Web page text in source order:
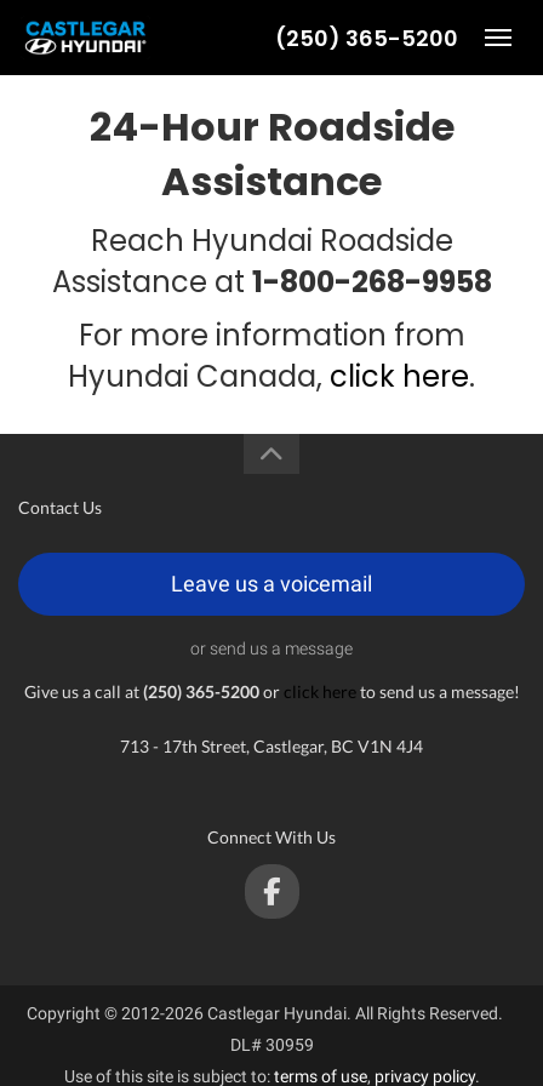
(250) 365-5200
24-Hour Roadside
Assistance
Reach Hyundai Roadside
Assistance at 1-800-268-9958
For more information from
Hyundai Canada, click here.
Contact Us
Leave us a voicemail
or send us a message
Give us a call at(250) 365-5200or click hereto send us a message!
713 - 17th Street, Castlegar, BC V1N 4J4
Connect With Us
Copyright © 2012-2026 Castlegar Hyundai. All Rights Reserved.
DL# 30959
Use of this site is subject to:terms of use, privacy policy.